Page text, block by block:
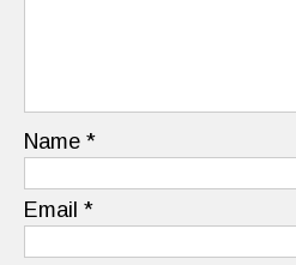
Name *
Email *